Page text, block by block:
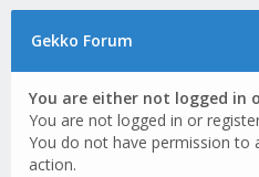
Gekko Forum
You are either not logged in
You are not logged in or
You do not have permission to
action.